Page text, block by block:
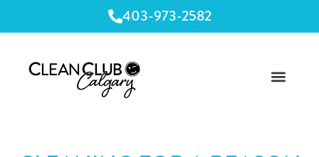
403-973-2582